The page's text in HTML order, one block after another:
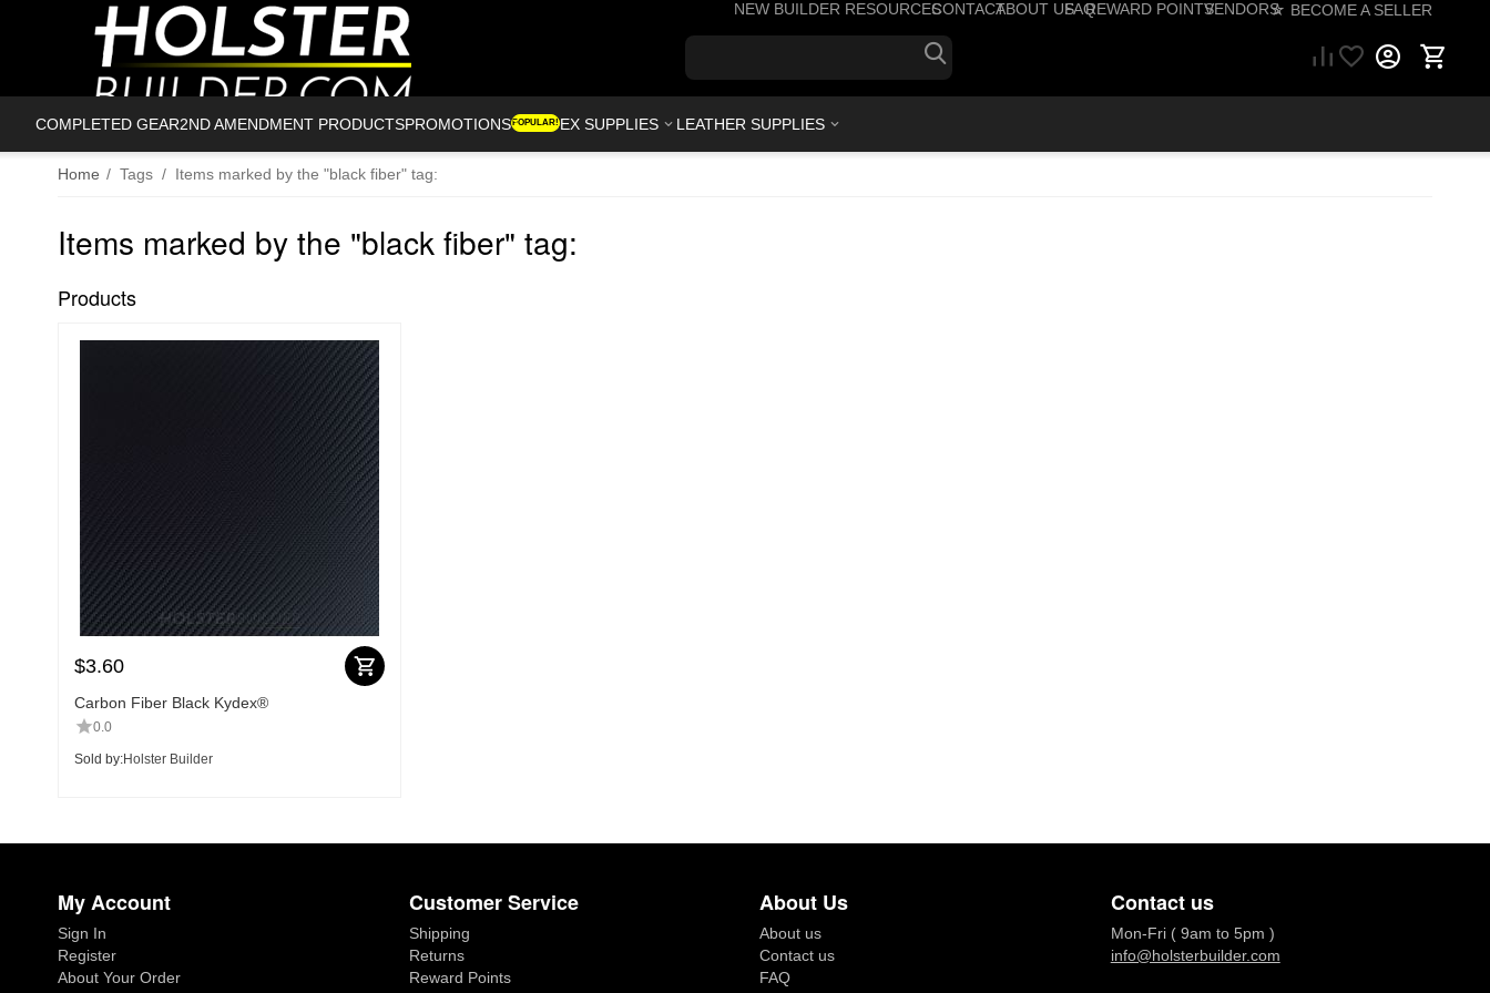
NEW BUILDER RESOURCESCONTACTABOUT USFAQREWARD POINTSVENDORS☆ BECOME A SELLER
COMPLETED GEAR2ND AMENDMENT PRODUCTSPROMOTIONSPOPULAR!
KYDEX SUPPLIES LEATHER SUPPLIES
Home / Tags / Items marked by the "black fiber" tag:
Items marked by the "black fiber" tag:
Products
$3.60
Carbon Fiber Black Kydex®
0.0
Sold by:Holster Builder
My Account
Sign In
Register
About Your Order
Customer Service
Shipping
Returns
Reward Points
About Us
About us
Contact us
FAQ
Contact us
Mon-Fri ( 9am to 5pm )
info@holsterbuilder.com